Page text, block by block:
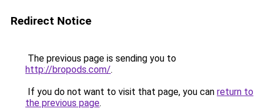
Redirect Notice
The previous page is sending you to
http://bropods.com/.
If you do not want to visit that page, you can return to
the previous page.